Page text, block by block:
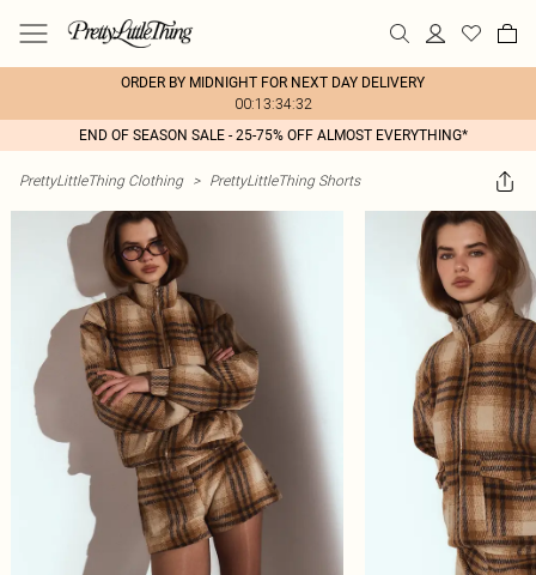
ORDER BY MIDNIGHT FOR NEXT DAY DELIVERY
00:13:34:32
END OF SEASON SALE - 25-75% OFF ALMOST EVERYTHING*
PrettyLittleThing Clothing > PrettyLittleThing Shorts